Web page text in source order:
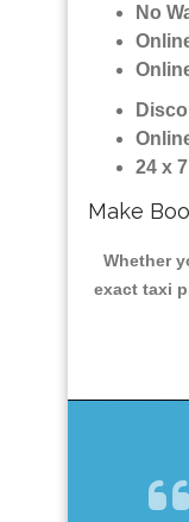
No
24 x
Make
Whether
exact taxi